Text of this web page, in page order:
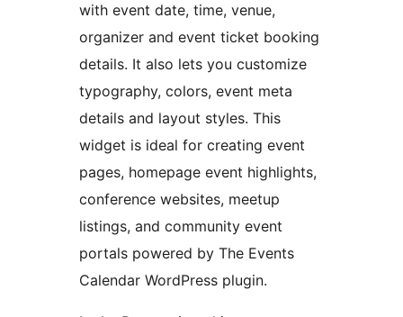
with event date, time, venue,
organizer and event ticket booking
details. It also lets you customize
typography, colors, event meta
details and layout styles. This
widget is ideal for creating event
pages, homepage event highlights,
conference websites, meetup
listings, and community event
portals powered by The Events
Calendar WordPress plugin.